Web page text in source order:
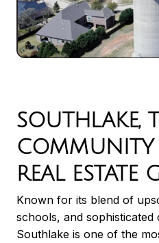
SOUTHLAKE,
COMMUNITY
REAL ESTATE
Known for its blend of
schools, and
Southlake is one of the